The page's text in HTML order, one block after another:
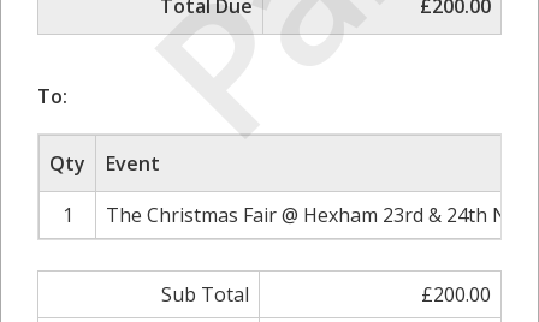
Total Due
£200.00
To:
Qty
Event
1
The Christmas Fair @ Hexham 23rd & 24th
Sub Total
£200.00